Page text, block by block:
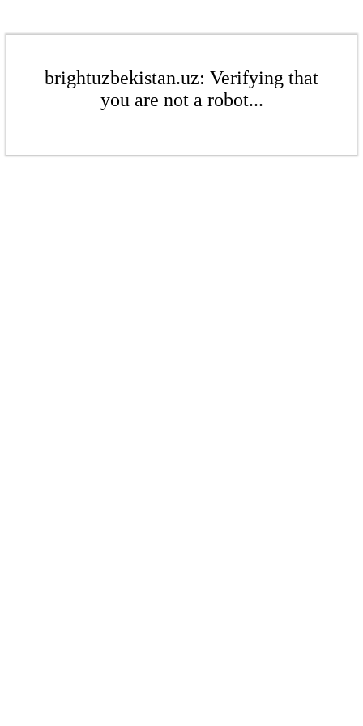
brightuzbekistan.uz: Verifying that
you are not a robot...